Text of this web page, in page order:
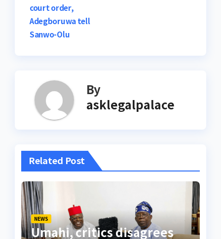
court order,
Adegboruwa tell
Sanwo-Olu
By
asklegalpalace
Related Post
NEWS
Umahi, critics disagrees